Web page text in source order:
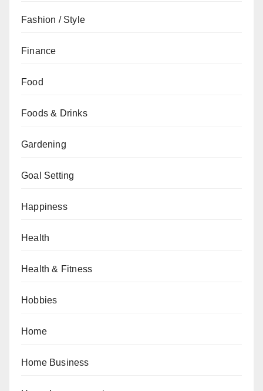
Fashion / Style
Finance
Food
Foods & Drinks
Gardening
Goal Setting
Happiness
Health
Health & Fitness
Hobbies
Home
Home Business